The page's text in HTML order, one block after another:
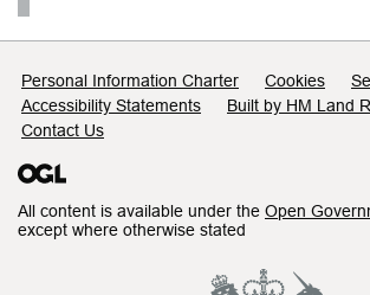
Support links
Personal Information Charter Cookies
Accessibility Statements
Built by HM Land
Contact Us
All content is available under the Open
except where otherwise stated